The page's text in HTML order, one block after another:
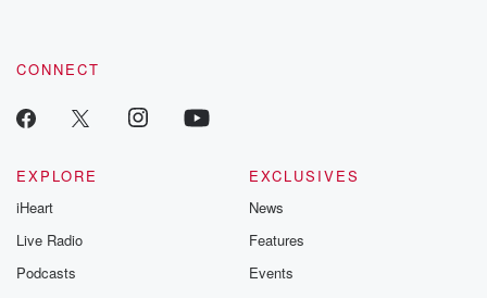
CONNECT
EXPLORE
iHeart
Live Radio
Podcasts
EXCLUSIVES
News
Features
Events